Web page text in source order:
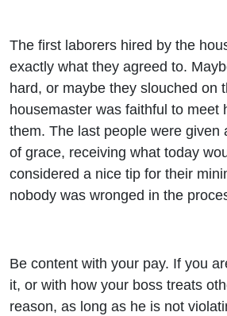
The first laborers hired by the
exactly what they agreed to.
hard, or maybe they slouched on
housemaster was faithful to meet
them. The last people were given
of grace, receiving what today
considered a nice tip for their
nobody was wronged in the
Be content with your pay. If you
it, or with how your boss treats
reason, as long as he is not